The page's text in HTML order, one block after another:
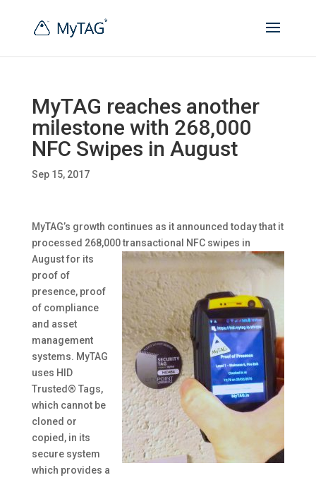
MyTAG reaches another
milestone with 268,000
NFC Swipes in August
Sep 15, 2017
MyTAG’s growth continues as it announced today that it
processed 268,000 transactional
NFC swipes in
August for its
proof of
presence, proof
of compliance
and asset
management
systems. MyTAG
uses HID
Trusted® Tags,
which cannot be
cloned or
copied, in its
secure system
which provides a